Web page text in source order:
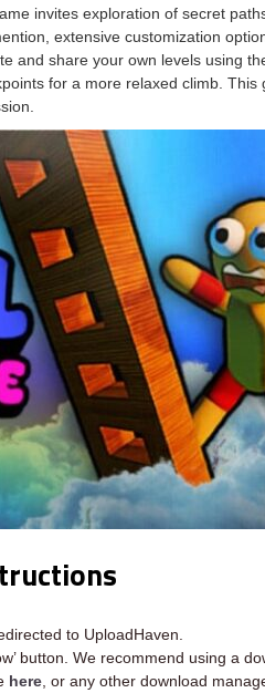
invites exploration of secret
extensive customization
and share your own levels using
for a more relaxed climb. This
to UploadHaven.
button. We recommend using a
here , or any other download